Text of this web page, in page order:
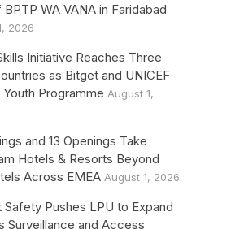
WA VANA in Faridabad
2026
Initiative Reaches Three
as Bitget and UNICEF
Youth Programme August 1,
and 13 Openings Take
Hotels & Resorts Beyond
Across EMEA August 1, 2026
Safety Pushes LPU to Expand
Surveillance and Access